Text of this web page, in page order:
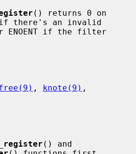
() returns 0 on
if there's an invalid
, knote(9)